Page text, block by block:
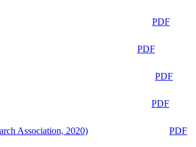
PDF
PDF
PDF
PDF
Association, 2020)
PDF